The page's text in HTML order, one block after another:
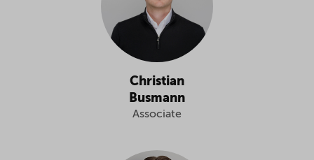
Christian
Busmann
Associate